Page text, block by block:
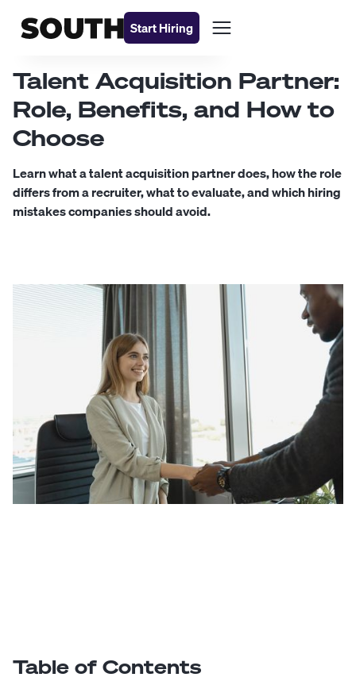
Start Hiring
Talent Acquisition Partner:
Role, Benefits, and How to
Choose
Learn what a talent acquisition partner does, how the role
differs from a recruiter, what to evaluate, and which hiring
mistakes companies should avoid.
Table of Contents